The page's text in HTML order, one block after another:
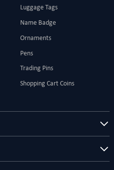
Luggage Tags
Name Badge
Ornaments
Pens
Trading Pins
Shopping Cart Coins